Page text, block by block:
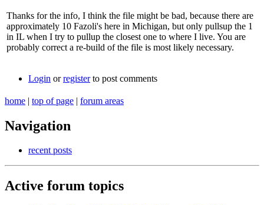
Thanks for the info, I think the file might be bad, because there are
approximately 10 Fazoli's here in Michigan, but only pullsup the 1
in IL when I try to pullup the closest one to where I live. You are
probably correct a re-build of the file is most likely necessary.
Login orregisterto post comments
home | top of page | forum areas
Navigation
recent posts
Active forum topics